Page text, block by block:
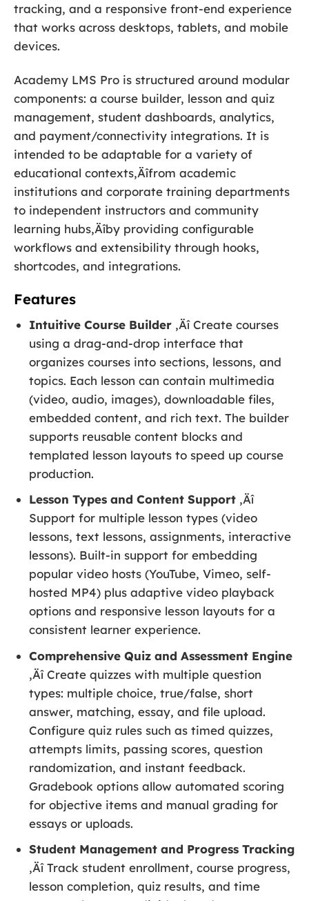
tracking, and a responsive front-end experience
that works across desktops, tablets, and mobile
devices.
Academy LMS Pro is structured around modular
components: a course builder, lesson and quiz
management, student dashboards, analytics,
and payment/connectivity integrations. It is
intended to be adaptable for a variety of
educational contexts‚Äîfrom academic
institutions and corporate training departments
to independent instructors and community
learning hubs‚Äîby providing configurable
workflows and extensibility through hooks,
shortcodes, and integrations.
Features
Intuitive Course Builder ‚Äî Create courses
using a drag-and-drop interface that
organizes courses into sections, lessons, and
topics. Each lesson can contain multimedia
(video, audio, images), downloadable files,
embedded content, and rich text. The builder
supports reusable content blocks and
templated lesson layouts to speed up course
production.
Lesson Types and Content Support ‚Äî
Support for multiple lesson types (video
lessons, text lessons, assignments, interactive
lessons). Built-in support for embedding
popular video hosts (YouTube, Vimeo, self-
hosted MP4) plus adaptive video playback
options and responsive lesson layouts for a
consistent learner experience.
Comprehensive Quiz and Assessment Engine
‚Äî Create quizzes with multiple question
types: multiple choice, true/false, short
answer, matching, essay, and file upload.
Configure quiz rules such as timed quizzes,
attempts limits, passing scores, question
randomization, and instant feedback.
Gradebook options allow automated scoring
for objective items and manual grading for
essays or uploads.
Student Management and Progress Tracking
‚Äî Track student enrollment, course progress,
lesson completion, quiz results, and time